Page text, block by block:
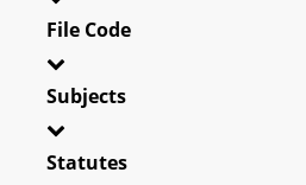
File Code
Subjects
Statutes